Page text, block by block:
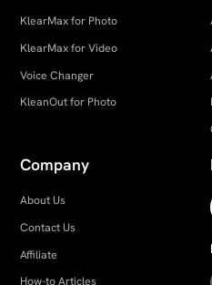
KlearMax for Photo
KlearMax for Video
Voice Changer
KleanOut for Photo
Company
About Us
Contact Us
Affiliate
How-to Articles